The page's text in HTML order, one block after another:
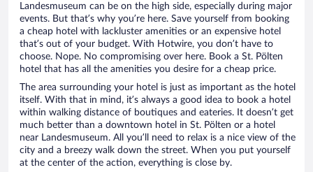
Landesmuseum can be on the high side, especially during major
events. But that’s why you’re here. Save yourself from booking
a cheap hotel with lackluster amenities or an expensive hotel
that’s out of your budget. With Hotwire, you don’t have to
choose. Nope. No compromising over here. Book a St. Pölten
hotel that has all the amenities you desire for a cheap price.
The area surrounding your hotel is just as important as the hotel
itself. With that in mind, it’s always a good idea to book a hotel
within walking distance of boutiques and eateries. It doesn’t get
much better than a downtown hotel in St. Pölten or a hotel
near Landesmuseum. All you’ll need to relax is a nice view of the
city and a breezy walk down the street. When you put yourself
at the center of the action, everything is close by.